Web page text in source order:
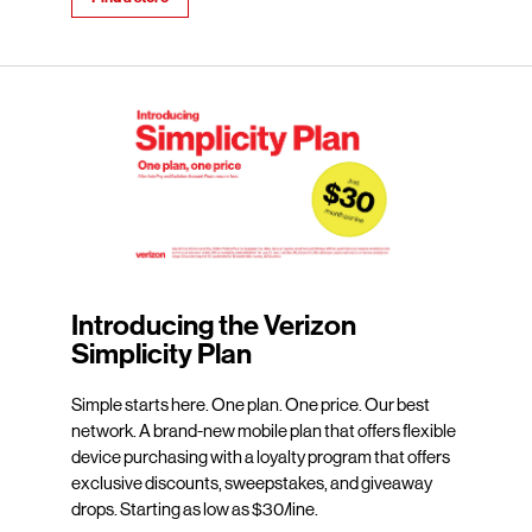
Introducing the Verizon
Simplicity Plan
Simple starts here. One plan. One price. Our best
network. A brand-new mobile plan that offers flexible
device purchasing with a loyalty program that offers
exclusive discounts, sweepstakes, and giveaway
drops. Starting as low as $30/line.